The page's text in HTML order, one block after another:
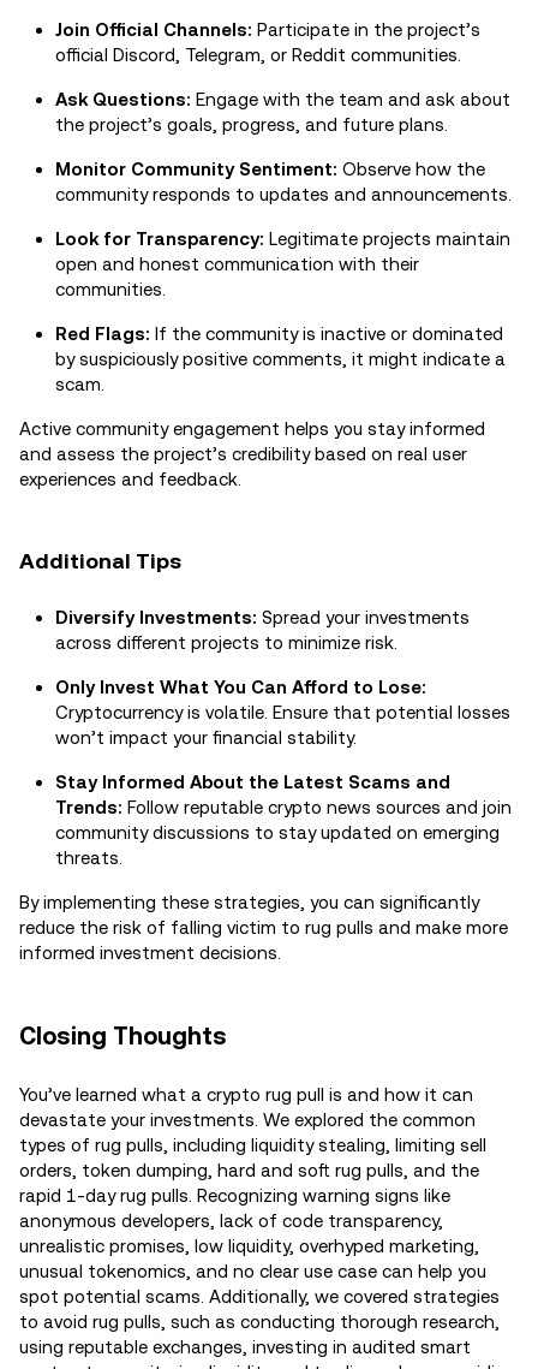
Join Official Channels: Participate in the project’s
official Discord, Telegram, or Reddit communities.
Ask Questions: Engage with the team and ask about
the project’s goals, progress, and future plans.
Monitor Community Sentiment: Observe how the
community responds to updates and announcements.
Look for Transparency: Legitimate projects maintain
open and honest communication with their
communities.
Red Flags: If the community is inactive or dominated
by suspiciously positive comments, it might indicate a
scam.
Active community engagement helps you stay informed
and assess the project’s credibility based on real user
experiences and feedback.
Additional Tips
Diversify Investments: Spread your investments
across different projects to minimize risk.
Only Invest What You Can Afford to Lose:
Cryptocurrency is volatile. Ensure that potential losses
won’t impact your financial stability.
Stay Informed About the Latest Scams and
Trends: Follow reputable crypto news sources and join
community discussions to stay updated on emerging
threats.
By implementing these strategies, you can significantly
reduce the risk of falling victim to rug pulls and make more
informed investment decisions.
Closing Thoughts
You’ve learned what a crypto rug pull is and how it can
devastate your investments. We explored the common
types of rug pulls, including liquidity stealing, limiting sell
orders, token dumping, hard and soft rug pulls, and the
rapid 1-day rug pulls. Recognizing warning signs like
anonymous developers, lack of code transparency,
unrealistic promises, low liquidity, overhyped marketing,
unusual tokenomics, and no clear use case can help you
spot potential scams. Additionally, we covered strategies
to avoid rug pulls, such as conducting thorough research,
using reputable exchanges, investing in audited smart